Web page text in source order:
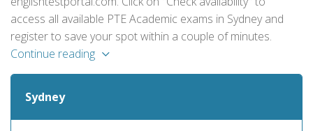
access all available PTE Academic exams in Sydney and
register to save your spot within a couple of minutes.
Continue reading
Sydney